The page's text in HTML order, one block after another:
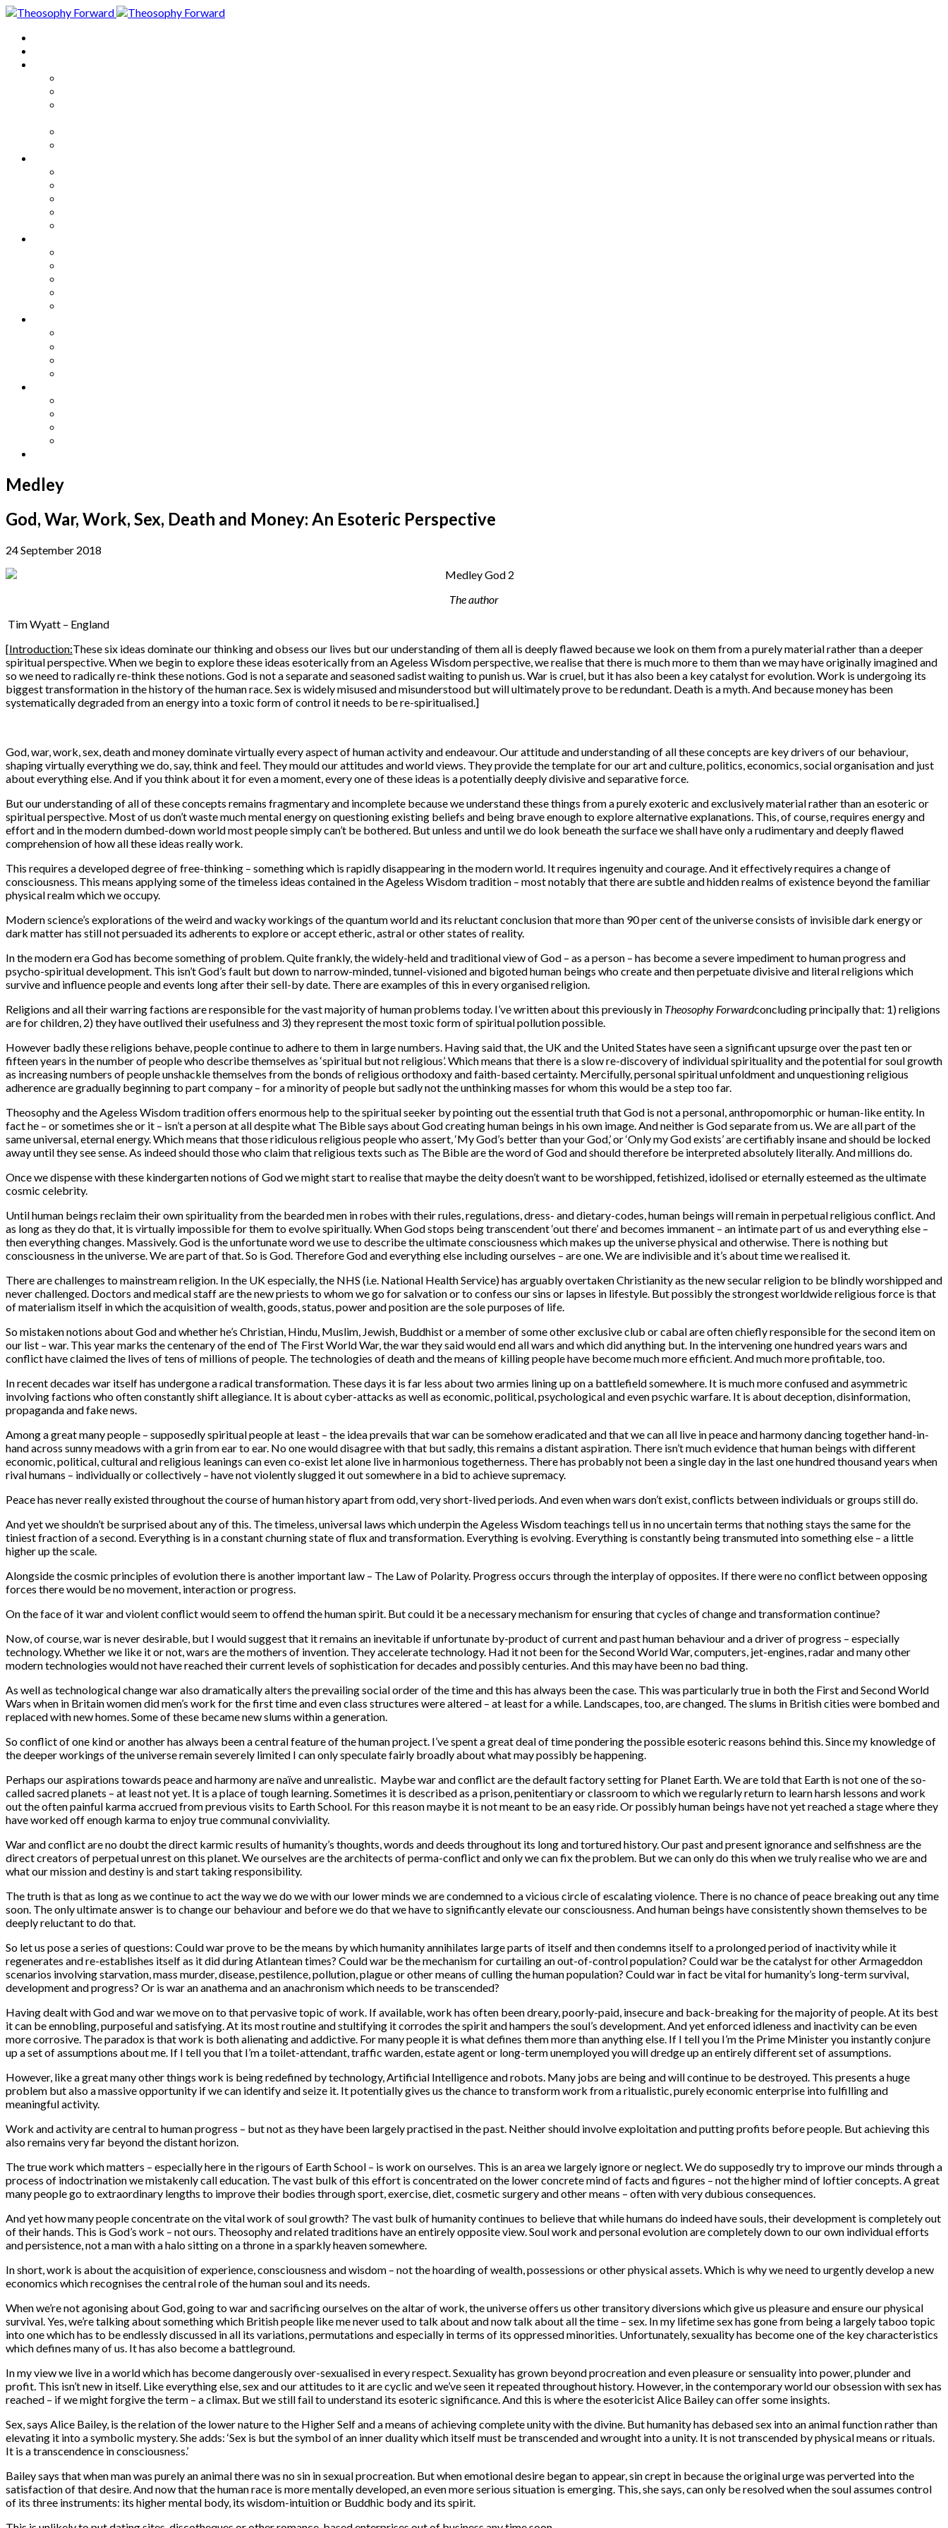
Medley
God, War, Work, Sex, Death and Money: An Esoteric Perspective
24 September 2018
The author
Tim Wyatt – England
[Introduction:These six ideas dominate our thinking and obsess our lives but our understanding of them all is deeply flawed because we look on them from a purely material rather than a deeper
spiritual perspective. When we begin to explore these ideas esoterically from an Ageless Wisdom perspective, we realise that there is much more to them than we may have originally imagined and
so we need to radically re-think these notions. God is not a separate and seasoned sadist waiting to punish us. War is cruel, but it has also been a key catalyst for evolution. Work is undergoing its
biggest transformation in the history of the human race. Sex is widely misused and misunderstood but will ultimately prove to be redundant. Death is a myth. And because money has been
systematically degraded from an energy into a toxic form of control it needs to be re-spiritualised.]
God, war, work, sex, death and money dominate virtually every aspect of human activity and endeavour. Our attitude and understanding of all these concepts are key drivers of our behaviour,
shaping virtually everything we do, say, think and feel. They mould our attitudes and world views. They provide the template for our art and culture, politics, economics, social organisation and just
about everything else. And if you think about it for even a moment, every one of these ideas is a potentially deeply divisive and separative force.
But our understanding of all of these concepts remains fragmentary and incomplete because we understand these things from a purely exoteric and exclusively material rather than an esoteric or
spiritual perspective. Most of us don’t waste much mental energy on questioning existing beliefs and being brave enough to explore alternative explanations. This, of course, requires energy and
effort and in the modern dumbed-down world most people simply can’t be bothered. But unless and until we do look beneath the surface we shall have only a rudimentary and deeply flawed
comprehension of how all these ideas really work.
This requires a developed degree of free-thinking – something which is rapidly disappearing in the modern world. It requires ingenuity and courage. And it effectively requires a change of
consciousness. This means applying some of the timeless ideas contained in the Ageless Wisdom tradition – most notably that there are subtle and hidden realms of existence beyond the familiar
physical realm which we occupy.
Modern science’s explorations of the weird and wacky workings of the quantum world and its reluctant conclusion that more than 90 per cent of the universe consists of invisible dark energy or
dark matter has still not persuaded its adherents to explore or accept etheric, astral or other states of reality.
In the modern era God has become something of problem. Quite frankly, the widely-held and traditional view of God – as a person – has become a severe impediment to human progress and
psycho-spiritual development. This isn’t God’s fault but down to narrow-minded, tunnel-visioned and bigoted human beings who create and then perpetuate divisive and literal religions which
survive and influence people and events long after their sell-by date. There are examples of this in every organised religion.
Religions and all their warring factions are responsible for the vast majority of human problems today. I’ve written about this previously in Theosophy Forwardconcluding principally that: 1) religions
are for children, 2) they have outlived their usefulness and 3) they represent the most toxic form of spiritual pollution possible.
However badly these religions behave, people continue to adhere to them in large numbers. Having said that, the UK and the United States have seen a significant upsurge over the past ten or
fifteen years in the number of people who describe themselves as ‘spiritual but not religious’. Which means that there is a slow re-discovery of individual spirituality and the potential for soul growth
as increasing numbers of people unshackle themselves from the bonds of religious orthodoxy and faith-based certainty. Mercifully, personal spiritual unfoldment and unquestioning religious
adherence are gradually beginning to part company – for a minority of people but sadly not the unthinking masses for whom this would be a step too far.
Theosophy and the Ageless Wisdom tradition offers enormous help to the spiritual seeker by pointing out the essential truth that God is not a personal, anthropomorphic or human-like entity. In
fact he – or sometimes she or it – isn’t a person at all despite what The Bible says about God creating human beings in his own image. And neither is God separate from us. We are all part of the
same universal, eternal energy. Which means that those ridiculous religious people who assert, ‘My God’s better than your God,’ or ‘Only my God exists’ are certifiably insane and should be locked
away until they see sense. As indeed should those who claim that religious texts such as The Bible are the word of God and should therefore be interpreted absolutely literally. And millions do.
Once we dispense with these kindergarten notions of God we might start to realise that maybe the deity doesn’t want to be worshipped, fetishized, idolised or eternally esteemed as the ultimate
cosmic celebrity.
Until human beings reclaim their own spirituality from the bearded men in robes with their rules, regulations, dress- and dietary-codes, human beings will remain in perpetual religious conflict. And
as long as they do that, it is virtually impossible for them to evolve spiritually. When God stops being transcendent ‘out there’ and becomes immanent – an intimate part of us and everything else –
then everything changes. Massively. God is the unfortunate word we use to describe the ultimate consciousness which makes up the universe physical and otherwise. There is nothing but
consciousness in the universe. We are part of that. So is God. Therefore God and everything else including ourselves – are one. We are indivisible and it’s about time we realised it.
There are challenges to mainstream religion. In the UK especially, the NHS (i.e. National Health Service) has arguably overtaken Christianity as the new secular religion to be blindly worshipped and
never challenged. Doctors and medical staff are the new priests to whom we go for salvation or to confess our sins or lapses in lifestyle. But possibly the strongest worldwide religious force is that
of materialism itself in which the acquisition of wealth, goods, status, power and position are the sole purposes of life.
So mistaken notions about God and whether he’s Christian, Hindu, Muslim, Jewish, Buddhist or a member of some other exclusive club or cabal are often chiefly responsible for the second item on
our list – war. This year marks the centenary of the end of The First World War, the war they said would end all wars and which did anything but. In the intervening one hundred years wars and
conflict have claimed the lives of tens of millions of people. The technologies of death and the means of killing people have become much more efficient. And much more profitable, too.
In recent decades war itself has undergone a radical transformation. These days it is far less about two armies lining up on a battlefield somewhere. It is much more confused and asymmetric
involving factions who often constantly shift allegiance. It is about cyber-attacks as well as economic, political, psychological and even psychic warfare. It is about deception, disinformation,
propaganda and fake news.
Among a great many people – supposedly spiritual people at least – the idea prevails that war can be somehow eradicated and that we can all live in peace and harmony dancing together hand-in-
hand across sunny meadows with a grin from ear to ear. No one would disagree with that but sadly, this remains a distant aspiration. There isn’t much evidence that human beings with different
economic, political, cultural and religious leanings can even co-exist let alone live in harmonious togetherness. There has probably not been a single day in the last one hundred thousand years when
rival humans – individually or collectively – have not violently slugged it out somewhere in a bid to achieve supremacy.
Peace has never really existed throughout the course of human history apart from odd, very short-lived periods. And even when wars don’t exist, conflicts between individuals or groups still do.
And yet we shouldn’t be surprised about any of this. The timeless, universal laws which underpin the Ageless Wisdom teachings tell us in no uncertain terms that nothing stays the same for the
tiniest fraction of a second. Everything is in a constant churning state of flux and transformation. Everything is evolving. Everything is constantly being transmuted into something else – a little
higher up the scale.
Alongside the cosmic principles of evolution there is another important law – The Law of Polarity. Progress occurs through the interplay of opposites. If there were no conflict between opposing
forces there would be no movement, interaction or progress.
On the face of it war and violent conflict would seem to offend the human spirit. But could it be a necessary mechanism for ensuring that cycles of change and transformation continue?
Now, of course, war is never desirable, but I would suggest that it remains an inevitable if unfortunate by-product of current and past human behaviour and a driver of progress – especially
technology. Whether we like it or not, wars are the mothers of invention. They accelerate technology. Had it not been for the Second World War, computers, jet-engines, radar and many other
modern technologies would not have reached their current levels of sophistication for decades and possibly centuries. And this may have been no bad thing.
As well as technological change war also dramatically alters the prevailing social order of the time and this has always been the case. This was particularly true in both the First and Second World
Wars when in Britain women did men’s work for the first time and even class structures were altered – at least for a while. Landscapes, too, are changed. The slums in British cities were bombed and
replaced with new homes. Some of these became new slums within a generation.
So conflict of one kind or another has always been a central feature of the human project. I’ve spent a great deal of time pondering the possible esoteric reasons behind this. Since my knowledge of
the deeper workings of the universe remain severely limited I can only speculate fairly broadly about what may possibly be happening.
Perhaps our aspirations towards peace and harmony are naïve and unrealistic. Maybe war and conflict are the default factory setting for Planet Earth. We are told that Earth is not one of the so-
called sacred planets – at least not yet. It is a place of tough learning. Sometimes it is described as a prison, penitentiary or classroom to which we regularly return to learn harsh lessons and work
out the often painful karma accrued from previous visits to Earth School. For this reason maybe it is not meant to be an easy ride. Or possibly human beings have not yet reached a stage where they
have worked off enough karma to enjoy true communal conviviality.
War and conflict are no doubt the direct karmic results of humanity’s thoughts, words and deeds throughout its long and tortured history. Our past and present ignorance and selfishness are the
direct creators of perpetual unrest on this planet. We ourselves are the architects of perma-conflict and only we can fix the problem. But we can only do this when we truly realise who we are and
what our mission and destiny is and start taking responsibility.
The truth is that as long as we continue to act the way we do we with our lower minds we are condemned to a vicious circle of escalating violence. There is no chance of peace breaking out any time
soon. The only ultimate answer is to change our behaviour and before we do that we have to significantly elevate our consciousness. And human beings have consistently shown themselves to be
deeply reluctant to do that.
So let us pose a series of questions: Could war prove to be the means by which humanity annihilates large parts of itself and then condemns itself to a prolonged period of inactivity while it
regenerates and re-establishes itself as it did during Atlantean times? Could war be the mechanism for curtailing an out-of-control population? Could war be the catalyst for other Armageddon
scenarios involving starvation, mass murder, disease, pestilence, pollution, plague or other means of culling the human population? Could war in fact be vital for humanity’s long-term survival,
development and progress? Or is war an anathema and an anachronism which needs to be transcended?
Having dealt with God and war we move on to that pervasive topic of work. If available, work has often been dreary, poorly-paid, insecure and back-breaking for the majority of people. At its best
it can be ennobling, purposeful and satisfying. At its most routine and stultifying it corrodes the spirit and hampers the soul’s development. And yet enforced idleness and inactivity can be even
more corrosive. The paradox is that work is both alienating and addictive. For many people it is what defines them more than anything else. If I tell you I’m the Prime Minister you instantly conjure
up a set of assumptions about me. If I tell you that I’m a toilet-attendant, traffic warden, estate agent or long-term unemployed you will dredge up an entirely different set of assumptions.
However, like a great many other things work is being redefined by technology, Artificial Intelligence and robots. Many jobs are being and will continue to be destroyed. This presents a huge
problem but also a massive opportunity if we can identify and seize it. It potentially gives us the chance to transform work from a ritualistic, purely economic enterprise into fulfilling and
meaningful activity.
Work and activity are central to human progress – but not as they have been largely practised in the past. Neither should involve exploitation and putting profits before people. But achieving this
also remains very far beyond the distant horizon.
The true work which matters – especially here in the rigours of Earth School – is work on ourselves. This is an area we largely ignore or neglect. We do supposedly try to improve our minds through a
process of indoctrination we mistakenly call education. The vast bulk of this effort is concentrated on the lower concrete mind of facts and figures – not the higher mind of loftier concepts. A great
many people go to extraordinary lengths to improve their bodies through sport, exercise, diet, cosmetic surgery and other means – often with very dubious consequences.
And yet how many people concentrate on the vital work of soul growth? The vast bulk of humanity continues to believe that while humans do indeed have souls, their development is completely out
of their hands. This is God’s work – not ours. Theosophy and related traditions have an entirely opposite view. Soul work and personal evolution are completely down to our own individual efforts
and persistence, not a man with a halo sitting on a throne in a sparkly heaven somewhere.
In short, work is about the acquisition of experience, consciousness and wisdom – not the hoarding of wealth, possessions or other physical assets. Which is why we need to urgently develop a new
economics which recognises the central role of the human soul and its needs.
When we’re not agonising about God, going to war and sacrificing ourselves on the altar of work, the universe offers us other transitory diversions which give us pleasure and ensure our physical
survival. Yes, we’re talking about something which British people like me never used to talk about and now talk about all the time – sex. In my lifetime sex has gone from being a largely taboo topic
into one which has to be endlessly discussed in all its variations, permutations and especially in terms of its oppressed minorities. Unfortunately, sexuality has become one of the key characteristics
which defines many of us. It has also become a battleground.
In my view we live in a world which has become dangerously over-sexualised in every respect. Sexuality has grown beyond procreation and even pleasure or sensuality into power, plunder and
profit. This isn’t new in itself. Like everything else, sex and our attitudes to it are cyclic and we’ve seen it repeated throughout history. However, in the contemporary world our obsession with sex has
reached – if we might forgive the term – a climax. But we still fail to understand its esoteric significance. And this is where the esotericist Alice Bailey can offer some insights.
Sex, says Alice Bailey, is the relation of the lower nature to the Higher Self and a means of achieving complete unity with the divine. But humanity has debased sex into an animal function rather than
elevating it into a symbolic mystery. She adds: ‘Sex is but the symbol of an inner duality which itself must be transcended and wrought into a unity. It is not transcended by physical means or rituals.
It is a transcendence in consciousness.’
Bailey says that when man was purely an animal there was no sin in sexual procreation. But when emotional desire began to appear, sin crept in because the original urge was perverted into the
satisfaction of that desire. And now that the human race is more mentally developed, an even more serious situation is emerging. This, she says, can only be resolved when the soul assumes control
of its three instruments: its higher mental body, its wisdom-intuition or Buddhic body and its spirit.